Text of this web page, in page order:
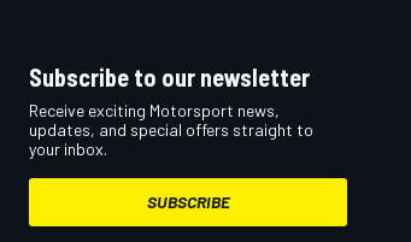
Subscribe to our newsletter
Receive exciting Motorsport news,
updates, and special offers straight to
your inbox.
SUBSCRIBE